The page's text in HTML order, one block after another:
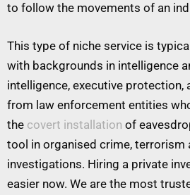
to follow the movements of an
This type of niche service is
with backgrounds in intelligence
intelligence, executive protection,
from law enforcement entities
the covert installation of
tool in organised crime, terrorism
investigations. Hiring a private
easier now. We are the most